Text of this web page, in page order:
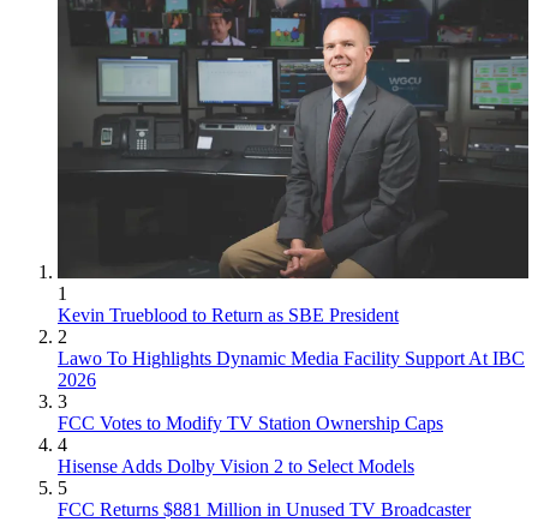
1
Kevin Trueblood to Return as SBE President
2
Lawo To Highlights Dynamic Media Facility Support At IBC
2026
3
FCC Votes to Modify TV Station Ownership Caps
4
Hisense Adds Dolby Vision 2 to Select Models
5
FCC Returns $881 Million in Unused TV Broadcaster